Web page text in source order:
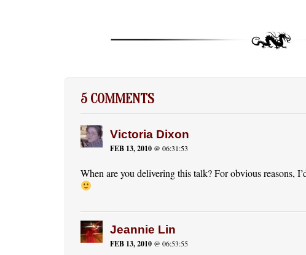
5 COMMENTS
Victoria Dixon
FEB 13, 2010 @ 06:31:53
When are you delivering this talk? For obvious reasons,
Jeannie Lin
FEB 13, 2010 @ 06:53:55